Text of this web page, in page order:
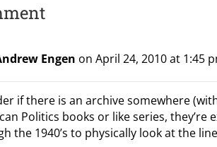
Engen on April 24, 2010 at 1:45
if there is an archive somewhere
Politics books or like series,
the 1940’s to physically look at the